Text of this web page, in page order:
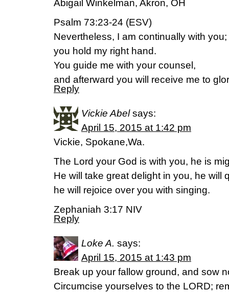
Abigail Winkelman, Akron, OH
Psalm 73:23-24 (ESV)
Nevertheless, I am continually with you;
you hold my right hand.
You guide me with your counsel,
and afterward you will receive me to
Reply
Vickie Abel says:
April 15, 2015 at 1:42 pm
Vickie, Spokane,Wa.
The Lord your God is with you, he is
He will take great delight in you, he will
he will rejoice over you with singing.
Zephaniah 3:17 NIV
Reply
Loke A. says:
April 15, 2015 at 1:43 pm
Break up your fallow ground, and sow
Circumcise yourselves to the LORD;